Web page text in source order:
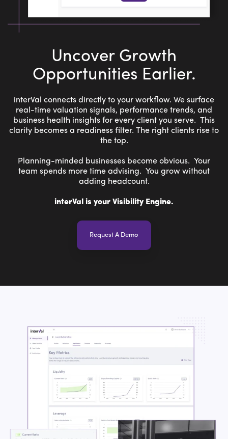
Uncover Growth
Opportunities Earlier.
interVal connects directly to your workflow. We surface
real-time valuation signals, performance trends, and
business health insights for every client you serve. This
clarity becomes a readiness filter. The right clients rise to
the top.
Planning-minded businesses become obvious. Your
team spends more time advising. You grow without
adding headcount.
interVal is your Visibility Engine.
Request A Demo